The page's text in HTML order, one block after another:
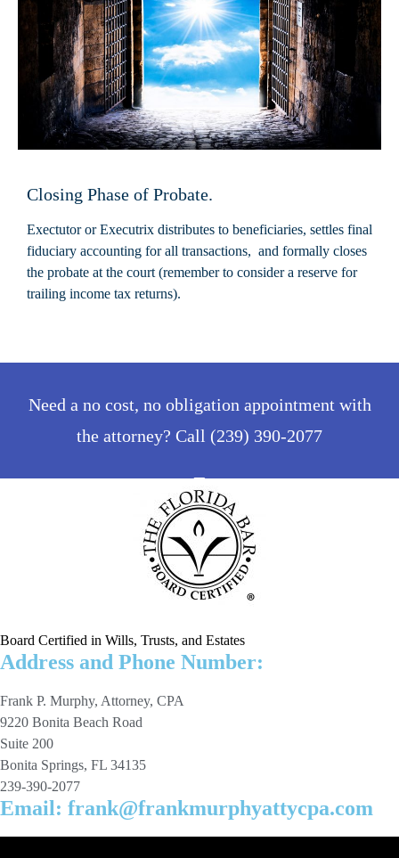
Closing Phase of Probate.
Exectutor or Executrix distributes to beneficiaries, settles final
fiduciary accounting for all transactions, and formally closes
the probate at the court (remember to consider a reserve for
trailing income tax returns).
Need a no cost, no obligation appointment with
the attorney? Call (239) 390-2077
Board Certified in Wills, Trusts, and Estates
Address and Phone Number:
Frank P. Murphy, Attorney, CPA
9220 Bonita Beach Road
Suite 200
Bonita Springs, FL 34135
239-390-2077
Email: frank@frankmurphyattycpa.com